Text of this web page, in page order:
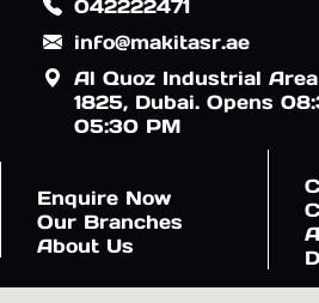
042222471
info@makitasr.ae
Al Quoz Industrial Area
1825, Dubai. Opens
05:30 PM
Enquire Now
Our Branches
About Us